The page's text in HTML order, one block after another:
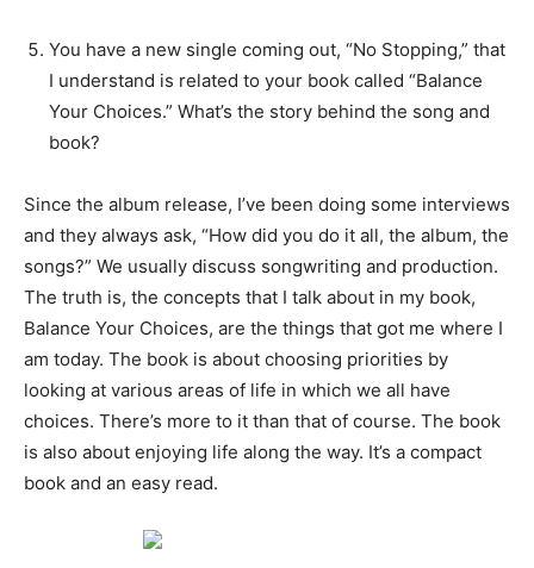
You have a new single coming out, “No Stopping,” that
I understand is related to your book called “Balance
Your Choices.” What’s the story behind the song and
book?
Since the album release, I’ve been doing some interviews
and they always ask, “How did you do it all, the album, the
songs?” We usually discuss songwriting and production.
The truth is, the concepts that I talk about in my book,
Balance Your Choices, are the things that got me where I
am today. The book is about choosing priorities by
looking at various areas of life in which we all have
choices. There’s more to it than that of course. The book
is also about enjoying life along the way. It’s a compact
book and an easy read.